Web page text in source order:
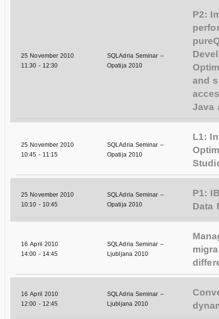
25 November 2010
11:30 - 12:30
SQLAdria Seminar –
Opatija 2010
P2:
and
Java
25 November 2010
10:45 - 11:15
SQLAdria Seminar –
Opatija 2010
L1:
25 November 2010
10:10 - 10:45
SQLAdria Seminar –
Opatija 2010
P1:
Data
16 April 2010
14:00 - 14:45
SQLAdria Seminar –
Ljubljana 2010
16 April 2010
12:00 - 12:45
SQLAdria Seminar –
Ljubljana 2010